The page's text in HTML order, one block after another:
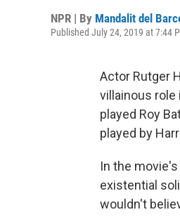
NPR | By Mandalit del
Published July 24, 2019 at 7:44
Actor Rutger
villainous
played Roy
played by
In the
existential
wouldn't